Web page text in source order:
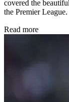
covered the
the Premier League.
Read more